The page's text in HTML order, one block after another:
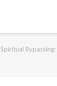
Spiritual